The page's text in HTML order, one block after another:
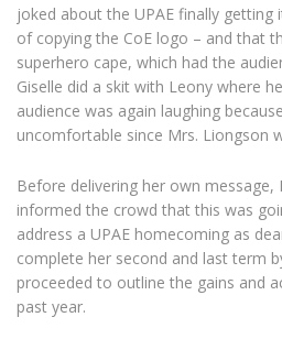
joked about the UPAE finally
of copying the CoE logo – and that
superhero cape, which had the
Giselle did a skit with Leony where
audience was again laughing
uncomfortable since Mrs. Liongson
Before delivering her own message,
informed the crowd that this was
address a UPAE homecoming as
complete her second and last term
proceeded to outline the gains and
past year.